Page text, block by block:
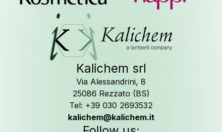
Follow us
Kalichem srl
Via Alessandrini, 8
25086 Rezzato (BS)
Tel: +39 030 2693532
kalichem@kalichem.it